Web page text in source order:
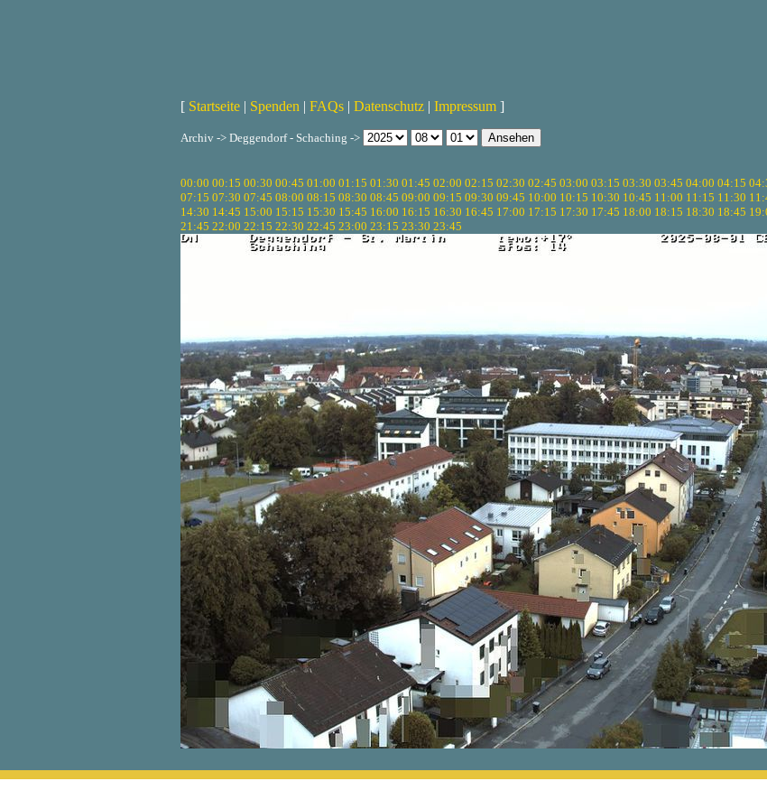
[ Startseite | Spenden | FAQs | Datenschutz | Impressum ]
Archiv -> Deggendorf - Schaching ->
00:00 00:15 00:30 00:45 01:00 01:15 01:30 01:45 02:00 02:15 02:30 02:45 03:00 03:15 03:30 03:45 04:00 04:15
07:15 07:30 07:45 08:00 08:15 08:30 08:45 09:00 09:15 09:30 09:45 10:00 10:15 10:30 10:45 11:00 11:15 11:30
14:30 14:45 15:00 15:15 15:30 15:45 16:00 16:15 16:30 16:45 17:00 17:15 17:30 17:45 18:00 18:15 18:30 18:45
21:45 22:00 22:15 22:30 22:45 23:00 23:15 23:30 23:45